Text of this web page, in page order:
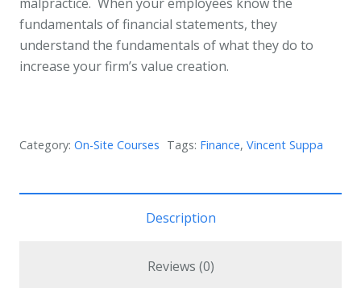
fundamentals of financial statements, they
understand the fundamentals of what they do to
increase your firm’s value creation.
Category: On-Site Courses Tags: Finance, Vincent Suppa
Description
Reviews (0)